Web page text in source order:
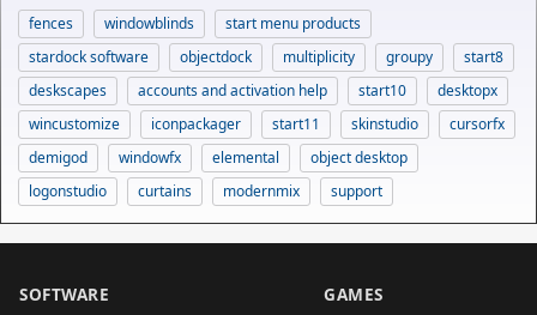
fences windowblinds
start menu products
stardock software
objectdock multiplicity groupy
start8
deskscapes
accounts and activation help start10
desktopx
wincustomize
iconpackager start11 skinstudio
cursorfx
demigod
windowfx elemental
object desktop
logonstudio
curtains modernmix support
SOFTWARE GAMES